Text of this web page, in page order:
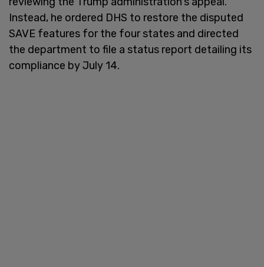
Instead, he ordered DHS to restore the disputed
SAVE features for the four states and directed
the department to file a status report detailing its
compliance by July 14.